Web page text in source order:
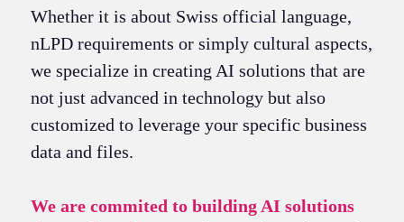
Whether it is about Swiss official language,
nLPD requirements or simply cultural aspects,
we specialize in creating AI solutions that are
not just advanced in technology but also
customized to leverage your specific business
data and files.
We are commited to building AI solutions